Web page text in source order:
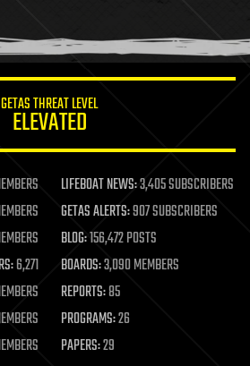
GETAS THREAT LEVEL
ELEVATED
LIFEBOAT NEWS:3,405 SUBSCRIBERS
GETAS ALERTS:907 SUBSCRIBERS
BLOG:156,472 POSTS
6,271 BOARDS:3,090 MEMBERS
REPORTS:85
PROGRAMS:26
PAPERS:29